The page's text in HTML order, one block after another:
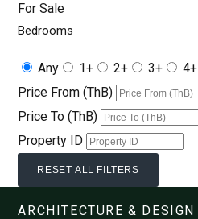
For Sale
Bedrooms
Any 1+ 2+ 3+ 4+
Price From (ThB)
Price To (ThB)
Property ID
RESET ALL FILTERS
ARCHITECTURE & DESIGN